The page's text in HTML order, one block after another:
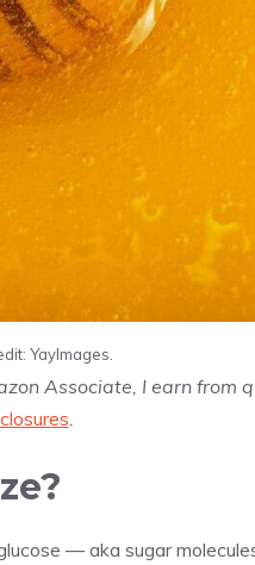
YayImages.
Associate, I earn from
— aka sugar